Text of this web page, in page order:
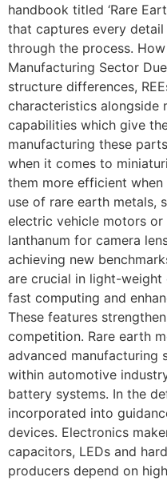
handbook titled ‘Rare
that captures every
through the process.
Manufacturing Sector
structure differences,
characteristics alongside
capabilities which give
manufacturing these
when it comes to
them more efficient
use of rare earth metals,
electric vehicle motors or
lanthanum for camera
achieving new
are crucial in light-
fast computing and
These features
competition. Rare earth
advanced manufacturing
within automotive
battery systems. In the
incorporated into
devices. Electronics
capacitors, LEDs and
producers depend on